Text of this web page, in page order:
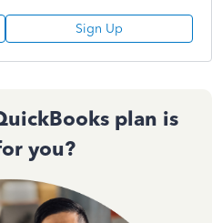
Sign Up
plan is
you?